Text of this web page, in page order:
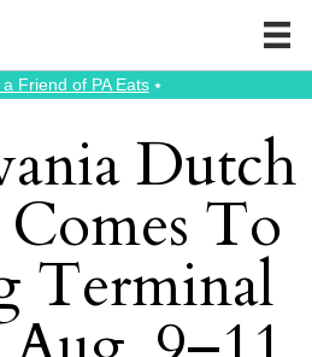
Friend of PA Eats⭑
Dutch
To
Terminal